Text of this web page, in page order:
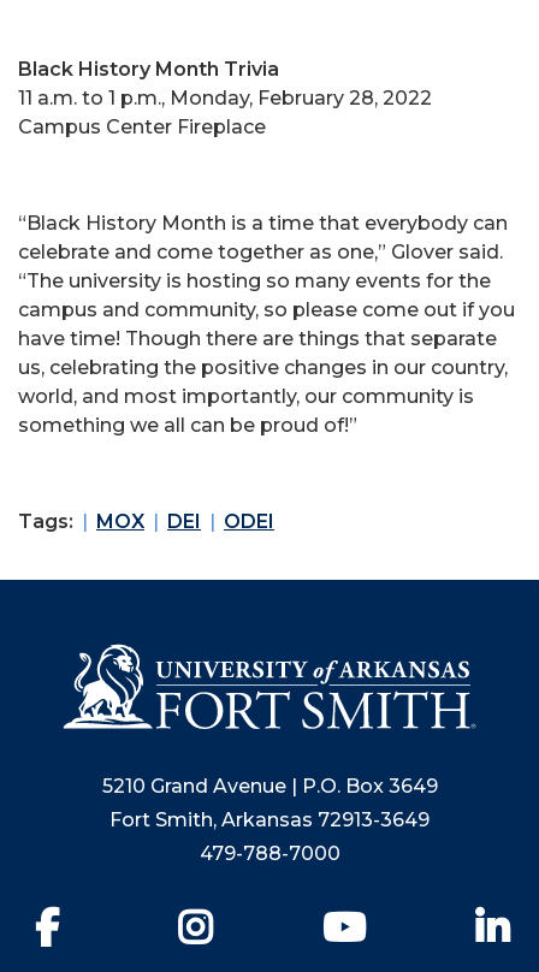
Black History Month Trivia
11 a.m. to 1 p.m., Monday, February 28, 2022
Campus Center Fireplace
“Black History Month is a time that everybody can
celebrate and come together as one,” Glover said.
“The university is hosting so many events for the
campus and community, so please come out if you
have time! Though there are things that separate
us, celebrating the positive changes in our country,
world, and most importantly, our community is
something we all can be proud of!”
Tags: MOX DEI ODEI
5210 Grand Avenue | P.O. Box 3649
Fort Smith, Arkansas 72913-3649
479-788-7000
YouTube